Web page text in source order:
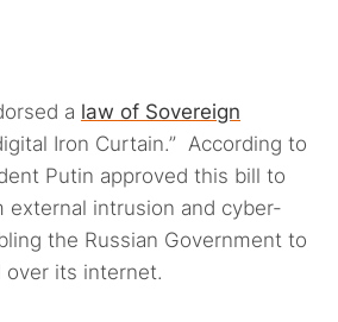
a law of Sovereign
Iron Curtain.” According to
Putin approved this bill to
external intrusion and cyber-
the Russian Government to
over its internet.